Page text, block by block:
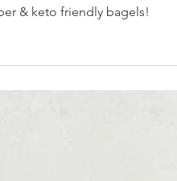
this vegetarian and comforting
& keto friendly bagels!